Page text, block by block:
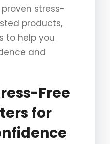
stress-
products,
to help you
and
Free
for